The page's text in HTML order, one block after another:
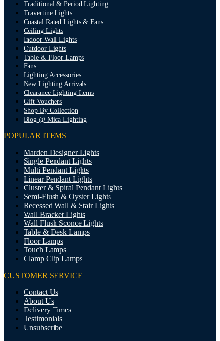
Traditional & Period Lighting
Travertine Lights
Coastal Rated Lights & Fans
Ceiling Lights
Indoor Wall Lights
Outdoor Lights
Table & Floor Lamps
Fans
Lighting Accessories
New Lighting Arrivals
Clearance Lighting Items
Gift Vouchers
Shop By Collection
Blog @ Mica Lighting
POPULAR ITEMS
Marden Designer Lights
Single Pendant Lights
Multi Pendant Lights
Linear Pendant Lights
Cluster & Spiral Pendant Lights
Semi-Flush & Oyster Lights
Recessed Wall & Stair Lights
Wall Bracket Lights
Wall Flush Sconce Lights
Table & Desk Lamps
Floor Lamps
Touch Lamps
Clamp Clip Lamps
CUSTOMER SERVICE
Contact Us
About Us
Delivery Times
Testimonials
Unsubscribe